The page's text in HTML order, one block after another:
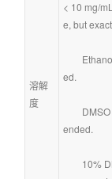
溶解
度
< 10 mg/
e, but
ed.
ended.